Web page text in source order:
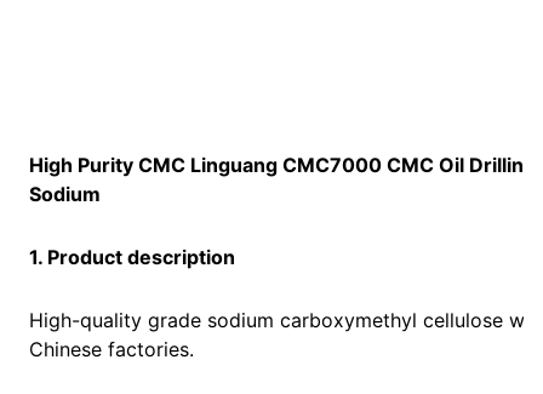
High Purity CMC Linguang CMC7000 CMC Oil
Sodium
1. Product description
High-quality grade sodium carboxymethyl cellulose
Chinese factories.